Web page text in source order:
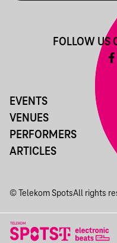
EVENTS
VENUES
PERFORMERS
ARTICLES
FOLLOW US
© Telekom SpotsAll rights